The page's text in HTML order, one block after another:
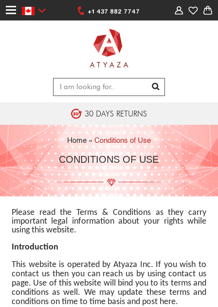
+1 437 882 7747
30 DAYS RETURNS
Home» Conditions of Use
CONDITIONS OF USE
Please read the Terms & Conditions as they carry
important legal information about your rights while
using this website.
Introduction
This website is operated by Atyaza Inc. If you wish to
contact us then you can reach us by using contact us
page. Use of this website will bind you to its terms and
conditions as well. We may update these terms and
conditions on time to time basis and post here.